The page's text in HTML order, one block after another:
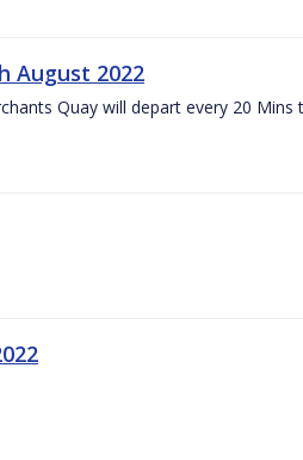
August 2022
Quay will depart every 20 Mins